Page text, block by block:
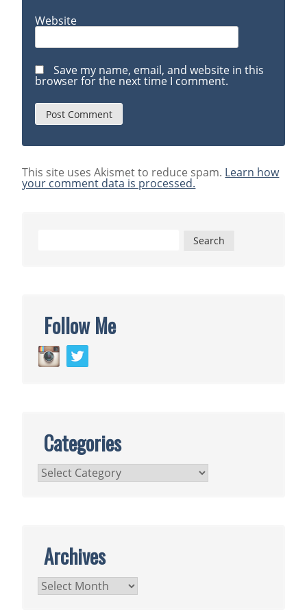
Website
Save my name, email, and website in this
browser for the next time I comment.
This site uses Akismet to reduce spam. Learn how
your comment data is processed.
Follow Me
Categories
Categories
Archives
Archives